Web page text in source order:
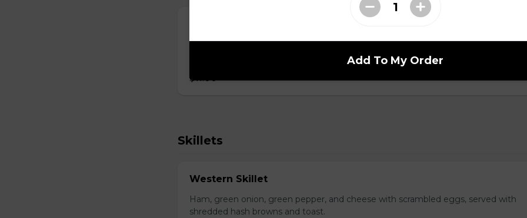
Fried egg, your choice of protein on a brioche bun with cheese with your choice
$11.00
Skillets
Western Skillet
Ham, green onion, green pepper, and cheese with scrambled eggs, served with
shredded hash browns and toast.
Add To My Order